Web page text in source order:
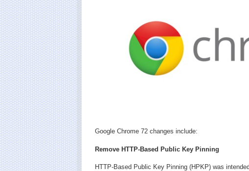
Google Chrome 72 changes include:
Remove HTTP-Based Public Key Pinning
HTTP-Based Public Key Pinning (HPKP) was